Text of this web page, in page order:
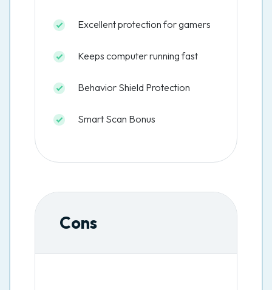
Excellent protection for gamers
Keeps computer running fast
Behavior Shield Protection
Smart Scan Bonus
Cons